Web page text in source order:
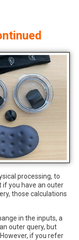
processing, to
if you have an outer
those calculations
in the inputs, a
outer query, but
if you refer